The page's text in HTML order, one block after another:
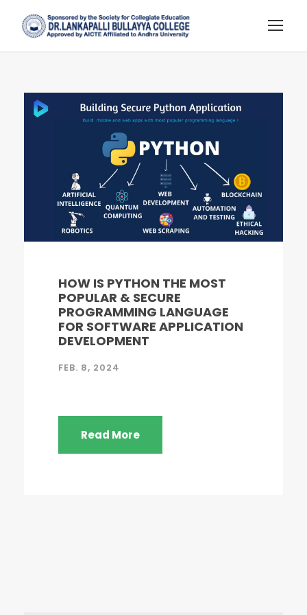
HOW IS PYTHON THE MOST
POPULAR & SECURE
PROGRAMMING LANGUAGE
FOR SOFTWARE APPLICATION
DEVELOPMENT
FEB. 8, 2024
Read More